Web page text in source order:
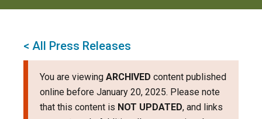
< All Press Releases
You are viewing ARCHIVED content published
online before January 20, 2025. Please note
that this content is NOT UPDATED, and links